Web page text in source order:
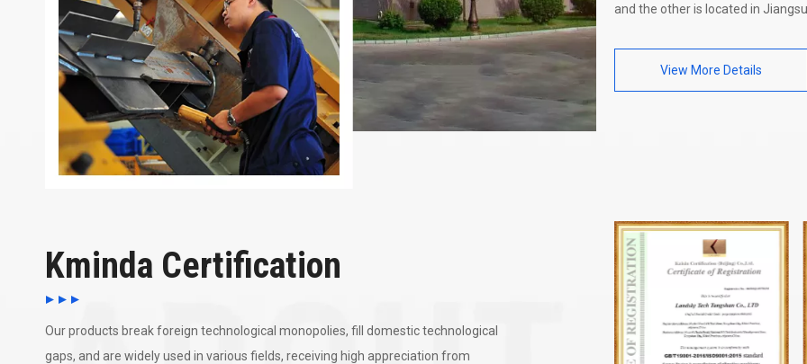
and the other is located in
View More Details
Kminda Certification
Our products break foreign technological monopolies, fill domestic technological
gaps, and are widely used in various fields, receiving high appreciation from